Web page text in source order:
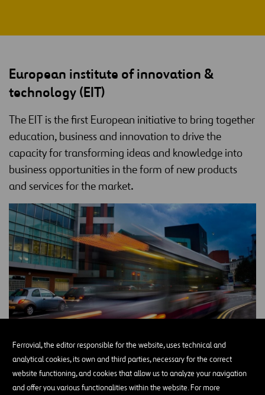
Ferrovial, the editor responsible for the website, uses technical and
analytical cookies, its own and third parties, necessary for the correct
website functioning, and cookies that allow us to analyze your navigation
and offer you various functionalities within the website. For more
European institute of innovation &
technology (EIT)
The EIT is the first European initiative to bring together
education, business and innovation to drive the
capacity for transforming ideas and knowledge into
business opportunities in the form of new products
and services for the market.
TheEuropean Commission created the European Institute of
Innovation & Technology (EIT)in 2007 to drive European
competitiveness and leadership on innovation in the face of